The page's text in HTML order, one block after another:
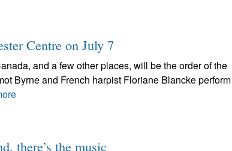
Centre on July 7
and a few other places, will be the order of the
Byrne and French harpist Floriane Blancke perform
there’s the music